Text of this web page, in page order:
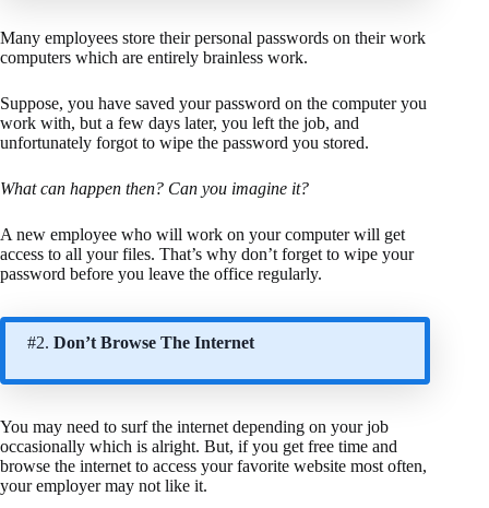
Many employees store their personal passwords on their work
computers which are entirely brainless work.
Suppose, you have saved your password on the computer you
work with, but a few days later, you left the job, and
unfortunately forgot to wipe the password you stored.
What can happen then? Can you imagine it?
A new employee who will work on your computer will get
access to all your files. That’s why don’t forget to wipe your
password before you leave the office regularly.
#2. Don’t Browse The Internet
You may need to surf the internet depending on your job
occasionally which is alright. But, if you get free time and
browse the internet to access your favorite website most often,
your employer may not like it.